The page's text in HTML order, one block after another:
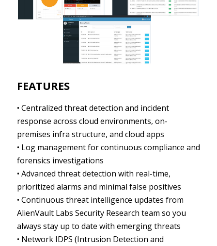
FEATURES
• Centralized threat detection and incident
response across cloud environments, on-
premises infra structure, and cloud apps
• Log management for continuous compliance and
forensics investigations
• Advanced threat detection with real-time,
prioritized alarms and minimal false positives
• Continuous threat intelligence updates from
AlienVault Labs Security Research team so you
always stay up to date with emerging threats
• Network IDPS (Intrusion Detection and